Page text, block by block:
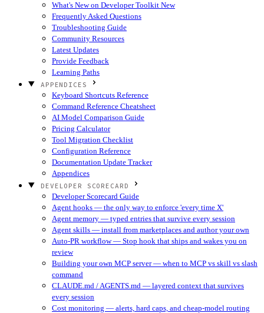
What's New on Developer Toolkit New
Frequently Asked Questions
Troubleshooting Guide
Community Resources
Latest Updates
Provide Feedback
Learning Paths
APPENDICES
Keyboard Shortcuts Reference
Command Reference Cheatsheet
AI Model Comparison Guide
Pricing Calculator
Tool Migration Checklist
Configuration Reference
Documentation Update Tracker
Appendices
DEVELOPER SCORECARD
Developer Scorecard Guide
Agent hooks — the only way to enforce 'every time X'
Agent memory — typed entries that survive every session
Agent skills — install from marketplaces and author your own
Auto-PR workflow — Stop hook that ships and wakes you on
review
Building your own MCP server — when to MCP vs skill vs slash
command
CLAUDE.md / AGENTS.md — layered context that survives
every session
Cost monitoring — alerts, hard caps, and cheap-model routing